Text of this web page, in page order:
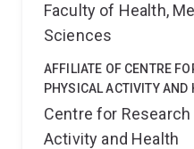
Faculty of Health,
Sciences
AFFILIATE OF CENTRE
PHYSICAL ACTIVITY AND
Centre for Research
Activity and Health